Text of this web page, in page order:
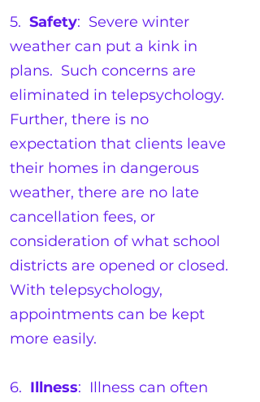
5. Safety: Severe winter
weather can put a kink in
plans. Such concerns are
eliminated in telepsychology.
Further, there is no
expectation that clients leave
their homes in dangerous
weather, there are no late
cancellation fees, or
consideration of what school
districts are opened or closed.
With telepsychology,
appointments can be kept
more easily.
6. Illness: Illness can often